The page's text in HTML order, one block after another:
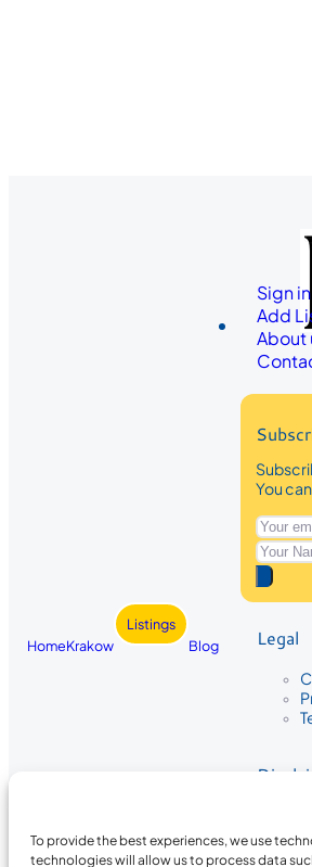
To provide the best experiences, we use
technologies will allow us to process data
HomeKrakow
Listings
Blog
Sign in
Add
About
You
Legal
The
the